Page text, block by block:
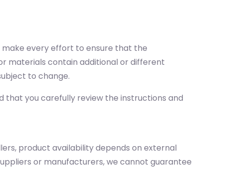
make every effort to ensure that the
materials contain additional or different
to change.
that you carefully review the instructions and
product availability depends on external
or manufacturers, we cannot guarantee